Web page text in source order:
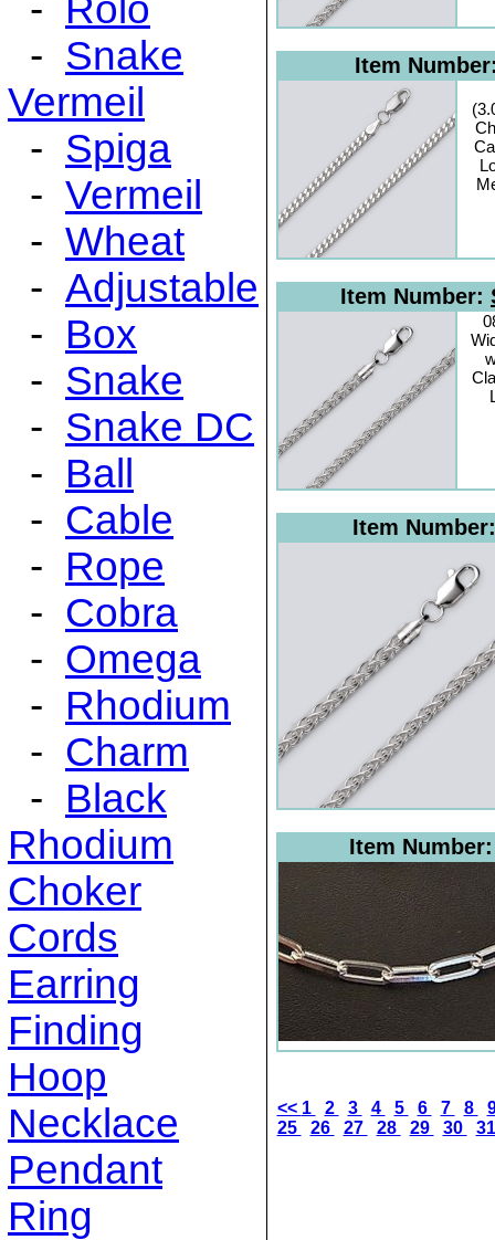
- Rolo
- Snake
Vermeil
- Spiga
- Vermeil
- Wheat
- Adjustable
- Box
- Snake
- Snake DC
- Ball
- Cable
- Rope
- Cobra
- Omega
- Rhodium
- Charm
- Black
Rhodium
Choker
Cords
Earring
Finding
Hoop
Necklace
Pendant
Ring
Item
Item Number:
Item
Item
<< 1 2 3 4 5 6 7 8
25
26 27 28 29 30